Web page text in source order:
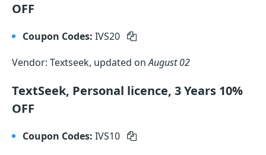
OFF
Coupon Codes: IVS20
Vendor: Textseek, updated onAugust 02
TextSeek, Personal licence, 3 Years 10%
OFF
Coupon Codes: IVS10